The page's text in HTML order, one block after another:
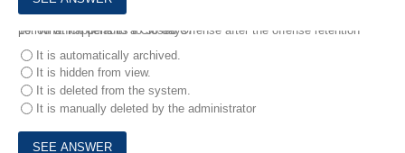
10.
What happens to a Closed Offense after the offense retention period which defaults to 30 days7
It is automatically archived.
It is hidden from view.
It is deleted from the system.
It is manually deleted by the administrator